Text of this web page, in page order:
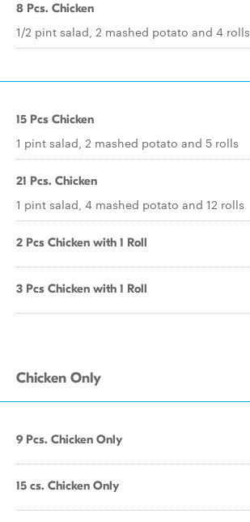
8 Pcs. Chicken
1/2 pint salad, 2 mashed potato and 4 rolls
15 Pcs Chicken
1 pint salad, 2 mashed potato and 5 rolls
21 Pcs. Chicken
1 pint salad, 4 mashed potato and 12 rolls
2 Pcs Chicken with 1 Roll
3 Pcs Chicken with 1 Roll
Chicken Only
9 Pcs. Chicken Only
15 cs. Chicken Only